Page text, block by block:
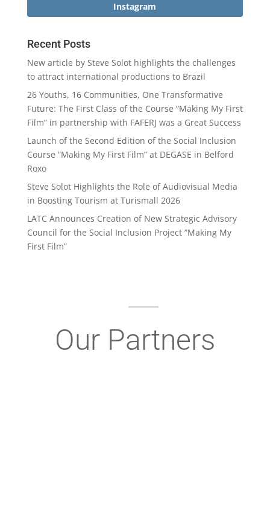
Instagram
Recent Posts
New article by Steve Solot highlights the challenges
to attract international productions to Brazil
26 Youths, 16 Communities, One Transformative
Future: The First Class of the Course “Making My First
Film” in partnership with FAFERJ was a Great Success
Launch of the Second Edition of the Social Inclusion
Course “Making My First Film” at DEGASE in Belford
Roxo
Steve Solot Highlights the Role of Audiovisual Media
in Boosting Tourism at Turismall 2026
LATC Announces Creation of New Strategic Advisory
Council for the Social Inclusion Project “Making My
First Film”
Our Partners